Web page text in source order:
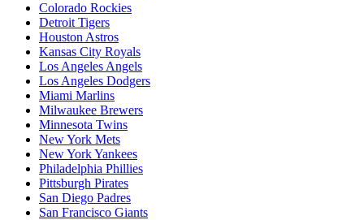
Colorado Rockies
Detroit Tigers
Houston Astros
Kansas City Royals
Los Angeles Angels
Los Angeles Dodgers
Miami Marlins
Milwaukee Brewers
Minnesota Twins
New York Mets
New York Yankees
Philadelphia Phillies
Pittsburgh Pirates
San Diego Padres
San Francisco Giants